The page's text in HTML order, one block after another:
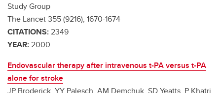
Study Group
The Lancet 355 (9216), 1670-1674
CITATIONS: 2349
YEAR: 2000
Endovascular therapy after intravenous t-PA versus t-PA
alone for stroke